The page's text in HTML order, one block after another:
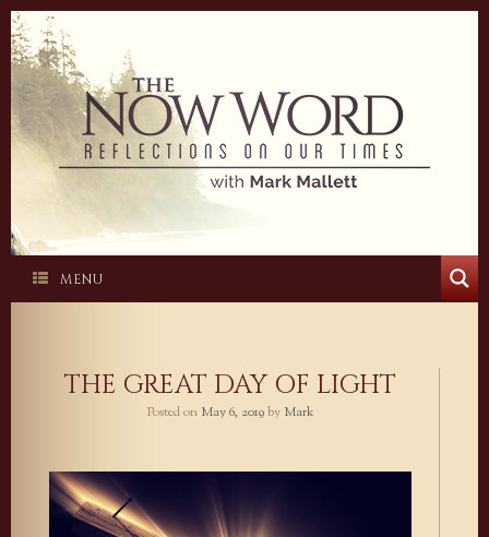
Skip
to
content
MENU
THE GREAT DAY OF LIGHT
Posted on May 6, 2019by Mark